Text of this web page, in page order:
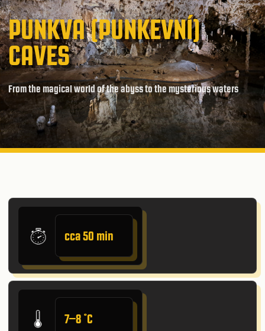
PUNKVA (PUNKEVNÍ)
CAVES
From the magical world of the abyss to the mysterious waters
cca 50 min
7–8 ˚C